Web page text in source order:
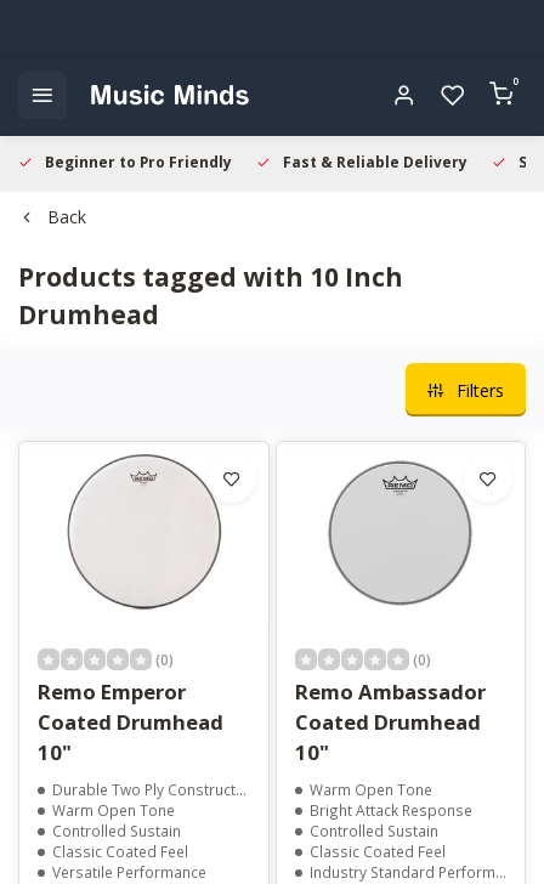
0
Beginner to Pro Friendly Fast & Reliable Delivery
Back
Products tagged with 10 Inch
Drumhead
Filters
(0)
Remo Emperor
Coated Drumhead
10"
Durable Two Ply Construction
Warm Open Tone
Controlled Sustain
Classic Coated Feel
Versatile Performance
(0)
Remo Ambassador
Coated Drumhead
10"
Warm Open Tone
Bright Attack Response
Controlled Sustain
Classic Coated Feel
Industry Standard Performance